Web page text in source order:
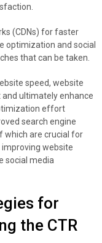
(CDNs) for faster
optimization and social
that can be taken.
speed, website
ultimately enhance
effort
search engine
which are crucial for
website
social media
for
the CTR